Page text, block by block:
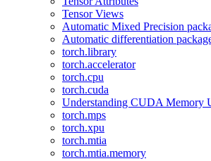
Tensor Views
Automatic Mixed Precision
Automatic differentiation
torch.library
torch.accelerator
torch.cpu
torch.cuda
Understanding CUDA Memory
torch.mps
torch.xpu
torch.mtia
torch.mtia.memory